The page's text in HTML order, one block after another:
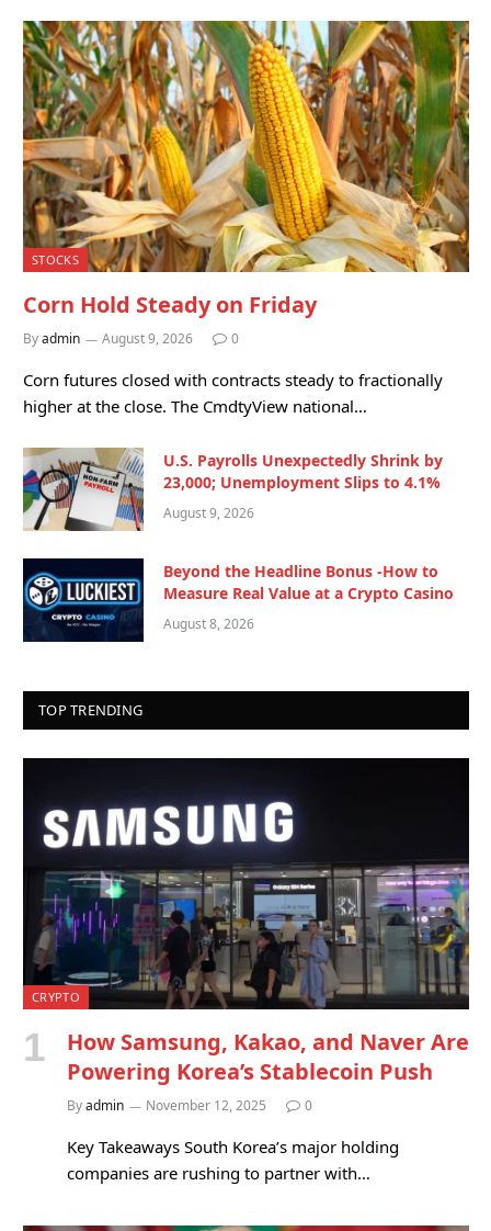
STOCKS
Corn Hold Steady on Friday
Byadmin August 9, 2026 0
Corn futures closed with contracts steady to fractionally
higher at the close. The CmdtyView national…
U.S. Payrolls Unexpectedly Shrink by
23,000; Unemployment Slips to 4.1%
August 9, 2026
Beyond the Headline Bonus -How to
Measure Real Value at a Crypto Casino
August 8, 2026
TOP TRENDING
CRYPTO
How Samsung, Kakao, and Naver Are
Powering Korea’s Stablecoin Push
Byadmin November 12, 2025 0
Key Takeaways South Korea’s major holding
companies are rushing to partner with…